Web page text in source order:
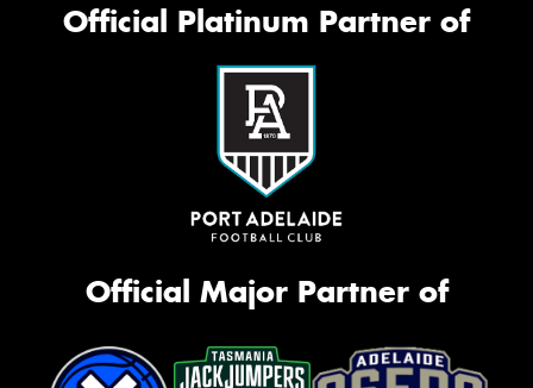
Official Platinum Partner of
Official Major Partner of